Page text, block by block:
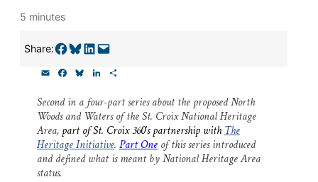
5 minutes
Share:Share on Facebook Share on Bluesky Share on LinkedIn Email this Page
i
l
c
e
b
o
o
k
u
e
s
k
y
k
e
d
I
n
a
r
e
Second in a four-part series about the proposed North
Woods and Waters of the St. Croix National Heritage
Area, part of St. Croix 360′s partnership withThe
Heritage Initiative. Part One of this series introduced
and defined what is meant by National Heritage Area
status.